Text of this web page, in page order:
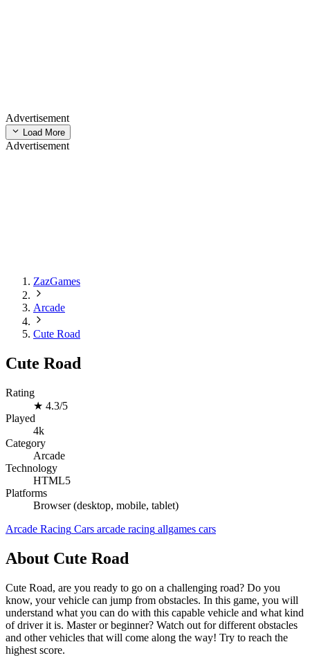
Advertisement
Load More
Advertisement
ZazGames
Arcade
Cute Road
Cute Road
Rating
★ 4.3/5
Played
4k
Category
Arcade
Technology
HTML5
Platforms
Browser (desktop, mobile, tablet)
Arcade Racing Cars arcade racing allgames cars
About Cute Road
Cute Road, are you ready to go on a challenging road? Do you
know, your vehicle can jump from obstacles. In this game, you will
understand what you can do with this capable vehicle and what kind
of driver it is. Master or beginner? Watch out for different obstacles
and other vehicles that will come along the way! Try to reach the
highest score.